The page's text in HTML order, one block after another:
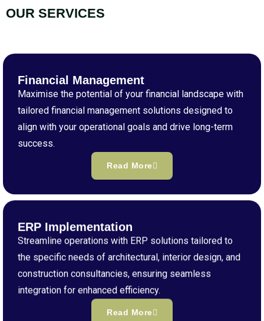
OUR SERVICES
Financial Management
Maximise the potential of your financial landscape with
tailored financial management solutions designed to
align with your operational goals and drive long-term
success.
Read More
ERP Implementation
Streamline operations with ERP solutions tailored to
the specific needs of architectural, interior design, and
construction consultancies, ensuring seamless
integration for enhanced efficiency.
Read More